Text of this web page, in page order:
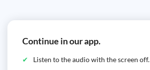
Continue in our app.
Listen to the audio with the screen off.